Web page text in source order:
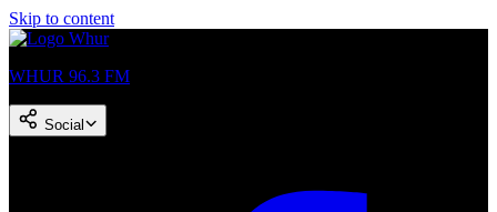
Skip to content
WHUR 96.3 FM
Social